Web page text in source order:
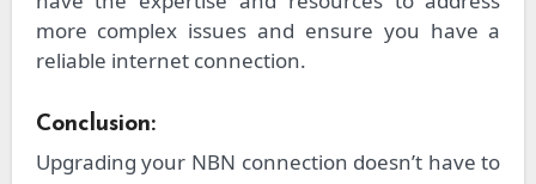
more complex issues and ensure you have a
reliable internet connection.
Conclusion:
Upgrading your NBN connection doesn’t have to